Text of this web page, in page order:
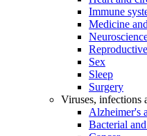
Immune
Medicine
Sex
Sleep
Surgery
Viruses, infections
Alzheimer's
Bacterial